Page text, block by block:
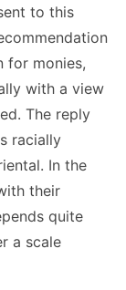
to this
for monies,
with a view
The reply
racially
In the
their
quite
a scale